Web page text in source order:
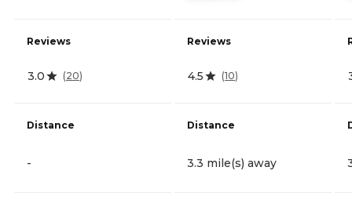
Reviews
3.0 (20)
Distance
-
Reviews
4.5 (10)
Distance
3.3 mile(s) away